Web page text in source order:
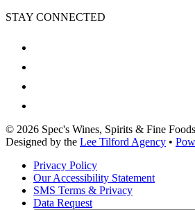
STAY CONNECTED
© 2026 Spec's Wines, Spirits & Fine Foods
Designed by the Lee Tilford Agency •
Privacy Policy
Our Accessibility Statement
SMS Terms & Privacy
Data Request